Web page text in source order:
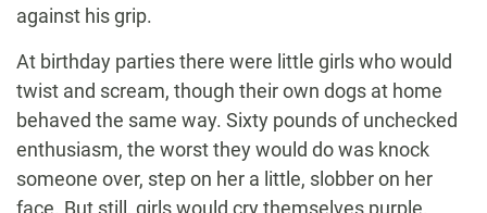
against his grip.
At birthday parties there were little girls who would
twist and scream, though their own dogs at home
behaved the same way. Sixty pounds of unchecked
enthusiasm, the worst they would do was knock
someone over, step on her a little, slobber on her
face. But still, girls would cry themselves purple.